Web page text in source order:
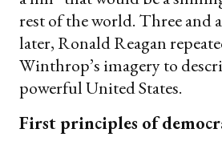
rest of the world. Three and
later, Ronald Reagan
Winthrop’s imagery to
powerful United States.
First principles of